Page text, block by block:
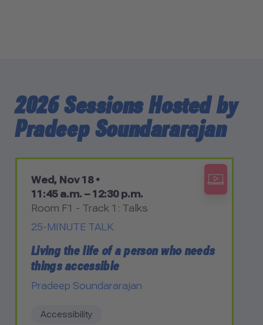
2026 Sessions Hosted by
Pradeep Soundararajan
Wed, Nov 18 •
11:45 a.m. – 12:30 p.m.
Room F1 - Track 1: Talks
25-MINUTE TALK
Living the life of a person who needs
things accessible
Pradeep Soundararajan
Accessibility